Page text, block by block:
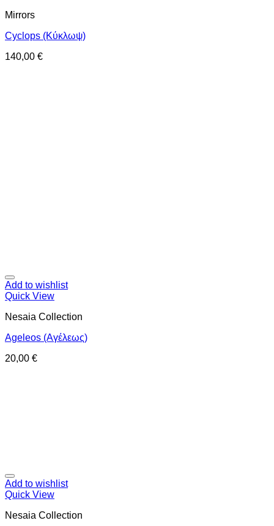
Mirrors
Cyclops (Κύκλωψ)
140,00 €
Add to wishlist
Quick View
Nesaia Collection
Ageleos (Αγέλεως)
20,00 €
Add to wishlist
Quick View
Nesaia Collection